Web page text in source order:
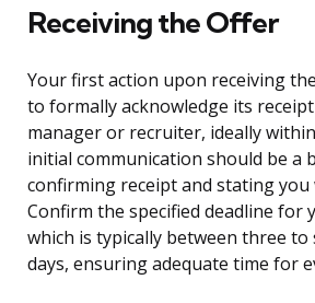
Receiving the Offer
Your first action upon receiving
to formally acknowledge its
manager or recruiter, ideally
initial communication should be a
confirming receipt and stating you
Confirm the specified deadline for
which is typically between three to
days, ensuring adequate time for